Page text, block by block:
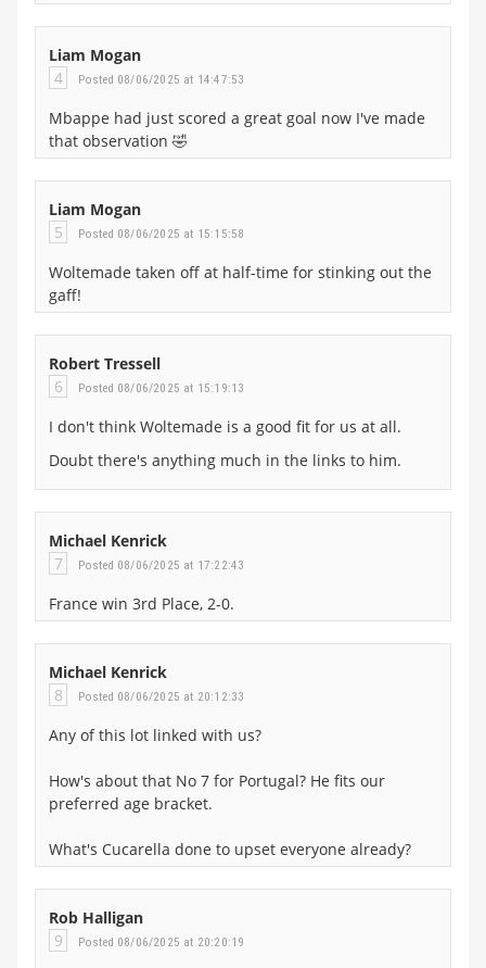
Liam Mogan
4
Posted 08/06/2025 at 14:47:53
Mbappe had just scored a great goal now I've made
that observation 🤣
Liam Mogan
5
Posted 08/06/2025 at 15:15:58
Woltemade taken off at half-time for stinking out the
gaff!
Robert Tressell
6
Posted 08/06/2025 at 15:19:13
I don't think Woltemade is a good fit for us at all.
Doubt there's anything much in the links to him.
Michael Kenrick
7
Posted 08/06/2025 at 17:22:43
France win 3rd Place, 2-0.
Michael Kenrick
8
Posted 08/06/2025 at 20:12:33
Any of this lot linked with us?
How's about that No 7 for Portugal? He fits our
preferred age bracket.
What's Cucarella done to upset everyone already?
Rob Halligan
9
Posted 08/06/2025 at 20:20:19